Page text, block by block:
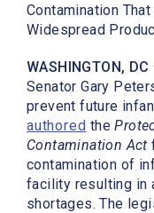
Contamination
Widespread
WASHINGTON, DC
Senator Gary
prevent future
authored the
Contamination Act
contamination of
facility resulting in
shortages. The